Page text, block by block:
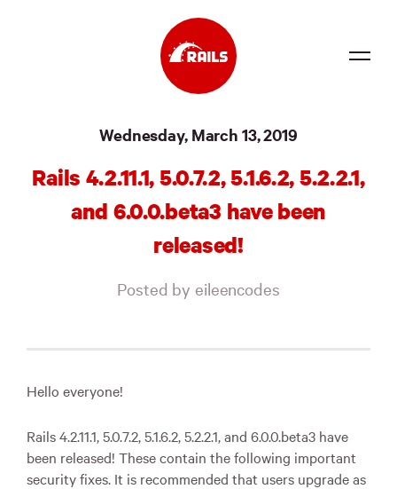
Community
News
Merch
Wednesday, March 13, 2019
Rails 4.2.11.1, 5.0.7.2, 5.1.6.2, 5.2.2.1,
and 6.0.0.beta3 have been
released!
Posted by eileencodes
Hello everyone!
Rails 4.2.11.1, 5.0.7.2, 5.1.6.2, 5.2.2.1, and 6.0.0.beta3 have
been released! These contain the following important
security fixes. It is recommended that users upgrade as